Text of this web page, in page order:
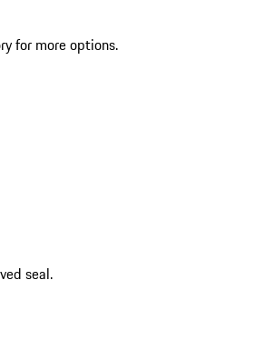
for more options.
seal.